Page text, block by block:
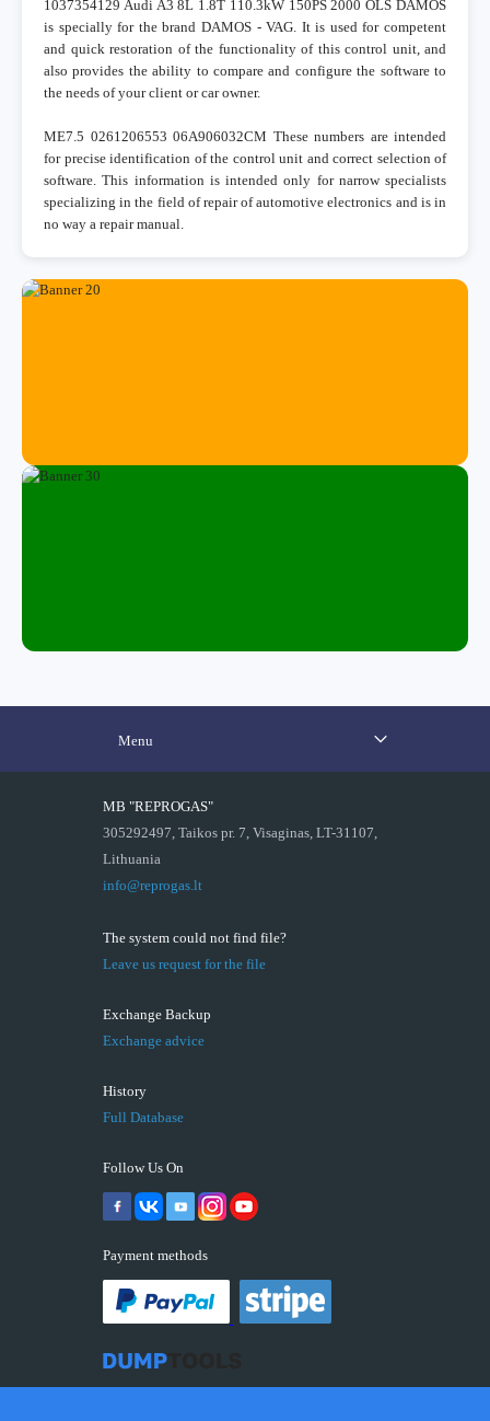
1037354129 Audi A3 8L 1.8T 110.3kW 150PS 2000 OLS DAMOS
is specially for the brand DAMOS - VAG. It is used for competent
and quick restoration of the functionality of this control unit, and
also provides the ability to compare and configure the software to
the needs of your client or car owner.
ME7.5 0261206553 06A906032CM These numbers are intended
for precise identification of the control unit and correct selection of
software. This information is intended only for narrow specialists
specializing in the field of repair of automotive electronics and is in
no way a repair manual.
Menu
MB "REPROGAS"
305292497, Taikos pr. 7, Visaginas, LT-31107,
Lithuania
info@reprogas.lt
The system could not find file?
Leave us request for the file
Exchange Backup
Exchange advice
History
Full Database
Follow Us On
Payment methods